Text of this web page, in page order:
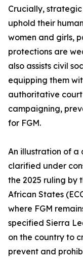
Crucially,
uphold their
women and girls,
protections are
also assists civil
equipping them
authoritative
campaigning,
for FGM.
An illustration of a
clarified under
the 2025 ruling by
African States
where FGM
specified Sierra
on the country to
prevent and